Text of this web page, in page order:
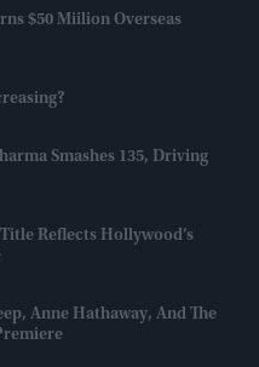
$50 Miilion Overseas
Smashes 135, Driving
Reflects Hollywood’s
Anne Hathaway, And The